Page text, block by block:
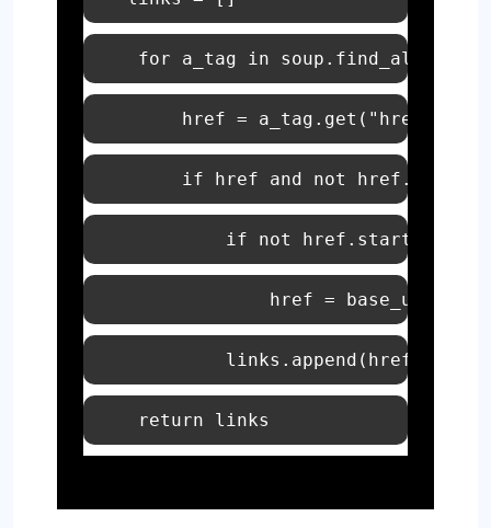
for a_tag in soup.find_all(
        href = a_tag.get(
"href"
if href and not
if not href.startswith(
return links